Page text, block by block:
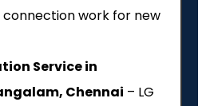
connection work for new
Service in
Chennai – LG